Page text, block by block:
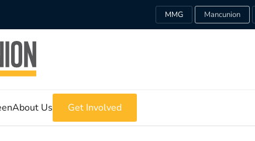
MMG Mancunion
About Us Get Involved